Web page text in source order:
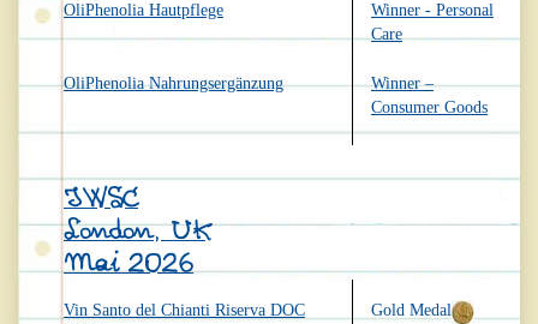
OliPhenolia Hautpflege
OliPhenolia Nahrungsergänzung
Winner - Personal
Care
Winner –
Consumer Goods
IWSC
London, UK
Mai 2026
Vin Santo del Chianti Riserva DOC
Gold Medal